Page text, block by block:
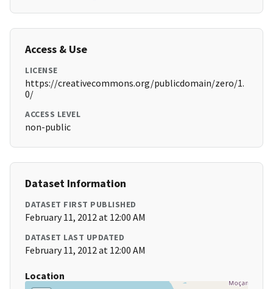
Access & Use
LICENSE
https://creativecommons.org/publicdomain/zero/1.
0/
ACCESS LEVEL
non-public
Dataset Information
DATASET FIRST PUBLISHED
February 11, 2012 at 12:00 AM
DATASET LAST UPDATED
February 11, 2012 at 12:00 AM
Location